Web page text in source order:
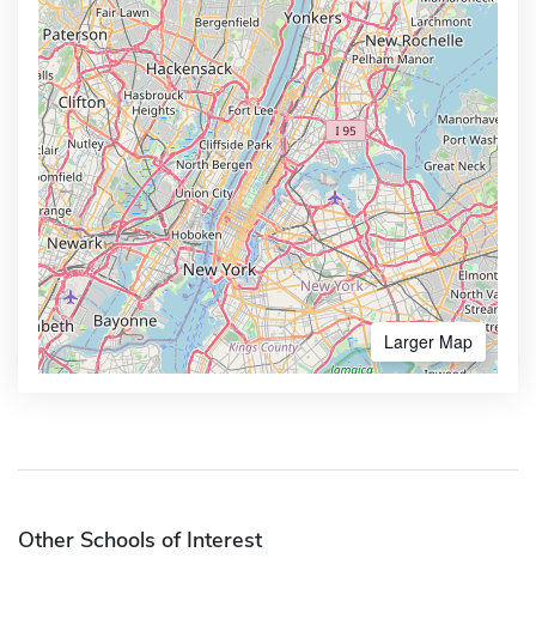
Larger Map
Other Schools of Interest